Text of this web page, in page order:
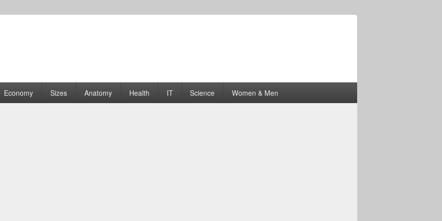
| Graphs
Economy Sizes Anatomy Health IT Science Women & Men